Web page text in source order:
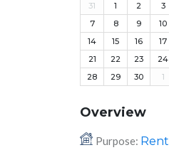
31
1 2 3
7
8 9 10
14
15 16 17
21
22 23 24
28
29 30 1
Overview
Purpose: Rent